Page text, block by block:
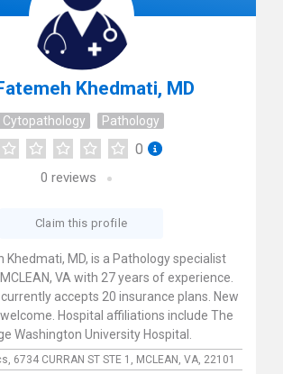
Khedmati, MD
Cytopathology Pathology
0
0 reviews
Claim this profile
Khedmati, MD, is a Pathology specialist
VA with 27 years of experience.
accepts 20 insurance plans. New
Hospital affiliations include The
Washington University Hospital.
6734 CURRAN ST STE 1, MCLEAN, VA, 22101